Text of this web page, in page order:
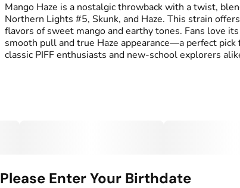
Flavors
#Earthy#Mango#Sweet
Tags
#Preroll
Mango Haze is a nostalgic throwback with a twist,
Northern Lights #5, Skunk, and Haze. This strain offers
flavors of sweet mango and earthy tones. Fans love its
smooth pull and true Haze appearance—a perfect pick
classic PIFF enthusiasts and new-school explorers
Please Enter Your Birthdate